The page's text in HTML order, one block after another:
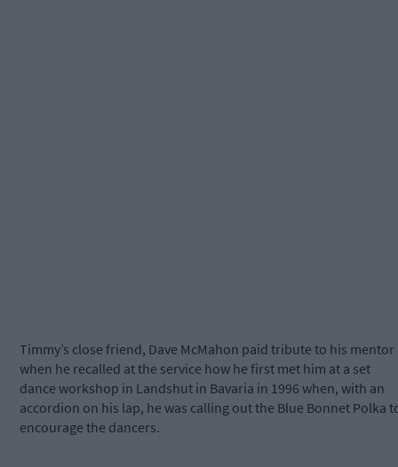
Timmy’s close friend, Dave McMahon paid tribute to his mentor
when he recalled at the service how he first met him at a set
dance workshop in Landshut in Bavaria in 1996 when, with an
accordion on his lap, he was calling out the Blue Bonnet Polka
encourage the dancers.